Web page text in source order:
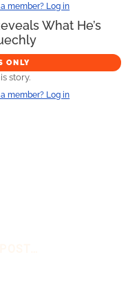
member? Log in
What He’s
ONLY
story.
member? Log in